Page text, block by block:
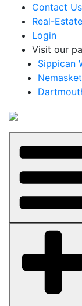
Contact Us
Real-Estate
Login
Visit our
Sippican